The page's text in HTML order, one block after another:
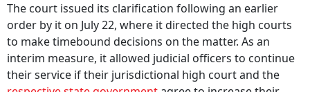
The court issued its clarification following an earlier
order by it on July 22, where it directed the high courts
to make timebound decisions on the matter. As an
interim measure, it allowed judicial officers to continue
their service if their jurisdictional high court and the